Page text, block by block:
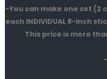
-You can make one set (2
each INDIVIDUAL 8-inch
This price is more